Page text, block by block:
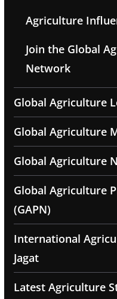
Agriculture
Join the Global
Network
Global Agriculture
Global Agriculture
Global Agriculture
Global Agriculture
(GAPN)
International
Jagat
Latest Agriculture